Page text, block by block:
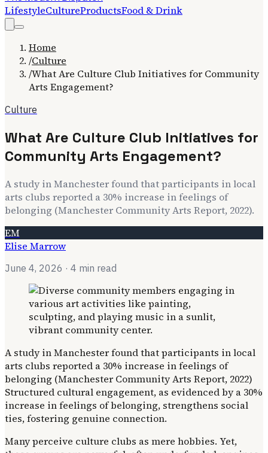
LifestyleCultureProductsFood & Drink
Home
/Culture
/What Are Culture Club Initiatives for Community
Arts Engagement?
Culture
What Are Culture Club Initiatives for
Community Arts Engagement?
A study in Manchester found that participants in local
arts clubs reported a 30% increase in feelings of
belonging (Manchester Community Arts Report, 2022).
EM
Elise Marrow
June 4, 2026 · 4 min read
A study in Manchester found that participants in local
arts clubs reported a 30% increase in feelings of
belonging (Manchester Community Arts Report, 2022)
Structured cultural engagement, as evidenced by a 30%
increase in feelings of belonging, strengthens social
ties, fostering genuine connection.
Many perceive culture clubs as mere hobbies. Yet,